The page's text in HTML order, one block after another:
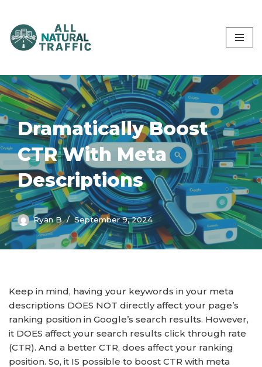
Skip
to
Dramatically Boost
CTR With Meta
Descriptions
Ryan B September 9, 2024
Keep in mind, having your keywords in your meta
descriptions DOES NOT directly affect your page’s
ranking position in Google’s search results. However,
it DOES affect your search results click through rate
(CTR). And a better CTR, does affect your ranking
position. So, it IS possible to boost CTR with meta